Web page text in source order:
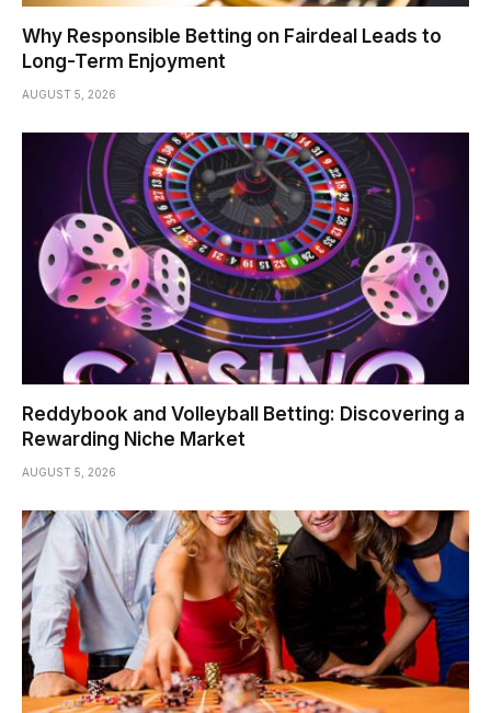
Why Responsible Betting on Fairdeal Leads to
Long-Term Enjoyment
AUGUST 5, 2026
Reddybook and Volleyball Betting: Discovering a
Rewarding Niche Market
AUGUST 5, 2026